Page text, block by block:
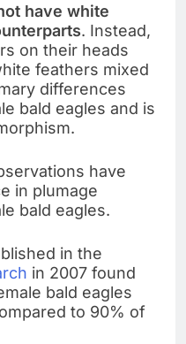
have white
. Instead,
on their heads
feathers mixed
differences
bald eagles and is
have
in plumage
bald eagles.
in the
in 2007 found
bald eagles
to 90% of